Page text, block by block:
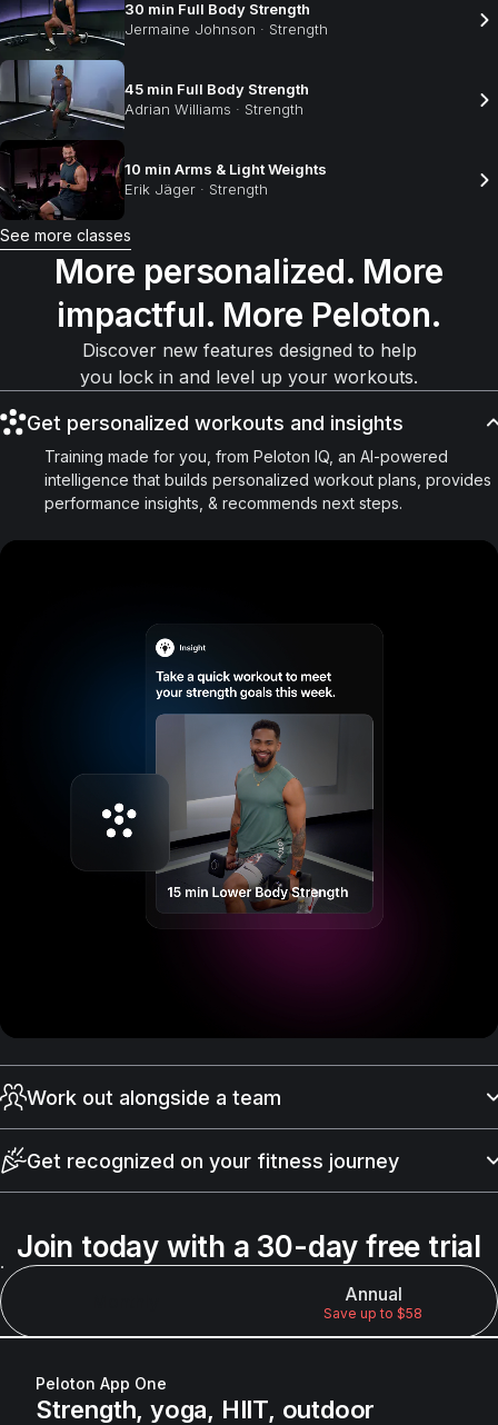
30 min Full Body Strength
Jermaine Johnson · Strength
45 min Full Body Strength
Adrian Williams · Strength
10 min Arms & Light Weights
Erik Jäger · Strength
See more classes
More personalized. More
impactful. More Peloton.
Discover new features designed to help
you lock in and level up your workouts.
Get personalized workouts and insights
Training made for you, from Peloton IQ, an AI-powered
intelligence that builds personalized workout plans, provides
performance insights, & recommends next steps.
Work out alongside a team
Find community with Peloton Official Teams where you can
connect with others, share milestones, and stay motivated
with people who move like you do.
Get recognized on your fitness journey
With Club Peloton, you’ll earn points for showing up — not for
from Bronze to Legend.
Join today with a 30-day free trial
Annual
Save up to $58
Peloton App One
Strength, yoga, HIIT, outdoor